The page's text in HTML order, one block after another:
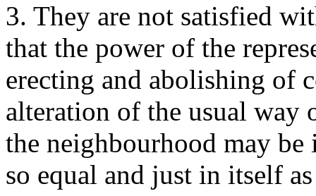
3. They are not satisfied
that the power of the
erecting and abolishing of
alteration of the usual
the neighbourhood may
so equal and just in itself